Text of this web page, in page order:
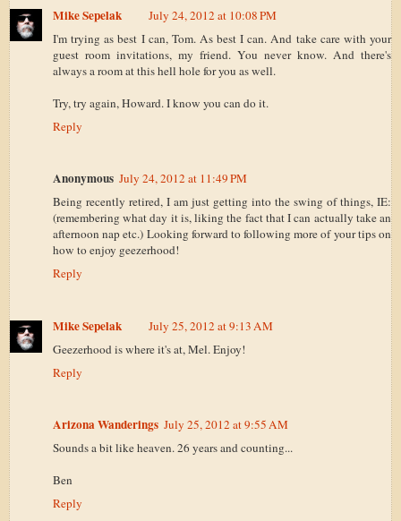
Mike Sepelak
July 24, 2012 at 10:08 PM
I'm trying as best I can, Tom. As best I can. And take care with your
guest room invitations, my friend. You never know. And there's
always a room at this hell hole for you as well.
Try, try again, Howard. I know you can do it.
Reply
Anonymous July 24, 2012 at 11:49 PM
Being recently retired, I am just getting into the swing of things, IE:
(remembering what day it is, liking the fact that I can actually take an
afternoon nap etc.) Looking forward to following more of your tips on
how to enjoy geezerhood!
Reply
Mike Sepelak
July 25, 2012 at 9:13 AM
Geezerhood is where it's at, Mel. Enjoy!
Reply
Arizona Wanderings July 25, 2012 at 9:55 AM
Sounds a bit like heaven. 26 years and counting...
Ben
Reply